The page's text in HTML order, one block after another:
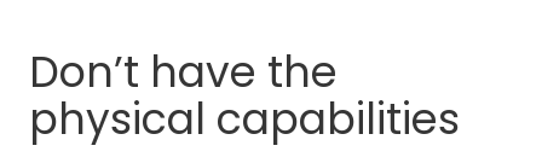
Don’t have the
physical capabilities